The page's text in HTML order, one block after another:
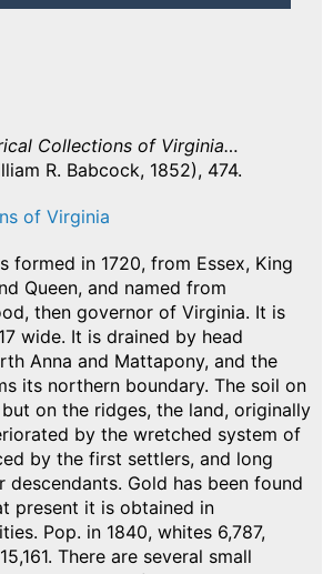
Collections of Virginia…
R. Babcock, 1852), 474.
of Virginia
formed in 1720, from Essex, King
Queen, and named from
then governor of Virginia. It is
wide. It is drained by head
Anna and Mattapony, and the
its northern boundary. The soil on
on the ridges, the land, originally
by the wretched system of
by the first settlers, and long
descendants. Gold has been found
present it is obtained in
Pop. in 1840, whites 6,787,
There are several small